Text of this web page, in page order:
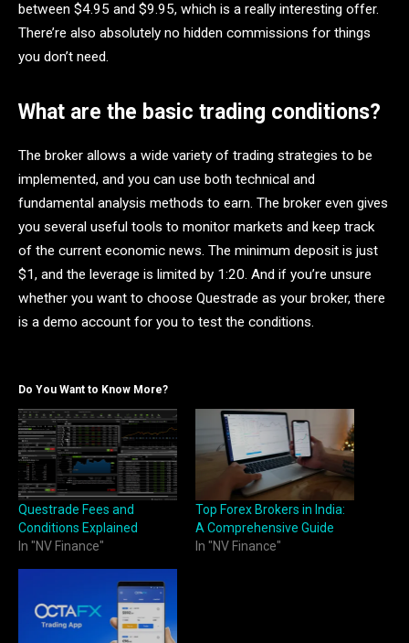
between $4.95 and $9.95, which is a really interesting offer.
There’re also absolutely no hidden commissions for things
you don’t need.
What are the basic trading conditions?
The broker allows a wide variety of trading strategies to be
implemented, and you can use both technical and
fundamental analysis methods to earn. The broker even gives
you several useful tools to monitor markets and keep track
of the current economic news. The minimum deposit is just
$1, and the leverage is limited by 1:20. And if you’re unsure
whether you want to choose Questrade as your broker, there
is a demo account for you to test the conditions.
Do You Want to Know More?
Questrade Fees and
Conditions Explained
In "NV Finance"
Top Forex Brokers in India:
A Comprehensive Guide
In "NV Finance"